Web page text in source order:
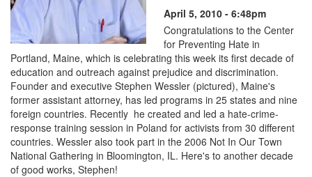
April 5, 2010 - 6:48pm
Congratulations to the Center
for Preventing Hate in
Portland, Maine, which is celebrating this week its first decade of
education and outreach against prejudice and discrimination.
Founder and executive Stephen Wessler (pictured), Maine's
former assistant attorney, has led programs in 25 states and nine
foreign countries. Recently he created and led a hate-crime-
response training session in Poland for activists from 30 different
countries. Wessler also took part in the 2006 Not In Our Town
National Gathering in Bloomington, IL. Here's to another decade
of good works, Stephen!